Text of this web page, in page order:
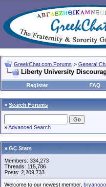
GreekChat.com Forums > General
Liberty University
Register FAQ
» Search Forums
»Advanced Search
» GC Stats
Members: 334,273
Threads: 115,786
Posts: 2,209,733
Welcome to our newest member,